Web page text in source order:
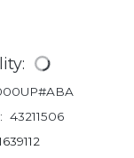
43211506